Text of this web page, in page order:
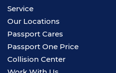
Service
Our Locations
Passport Cares
Passport One Price
Collision Center